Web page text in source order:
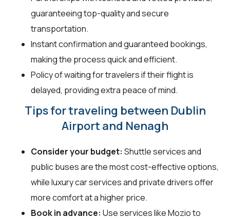
guaranteeing top-quality and secure
transportation.
Instant confirmation and guaranteed bookings,
making the process quick and efficient.
Policy of waiting for travelers if their flight is
delayed, providing extra peace of mind.
Tips for traveling between Dublin
Airport and Nenagh
Consider your budget: Shuttle services and
public buses are the most cost-effective options,
while luxury car services and private drivers offer
more comfort at a higher price.
Book in advance: Use services like Mozio to